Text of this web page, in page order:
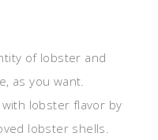
of lobster and
as you want.
lobster flavor by
lobster shells.